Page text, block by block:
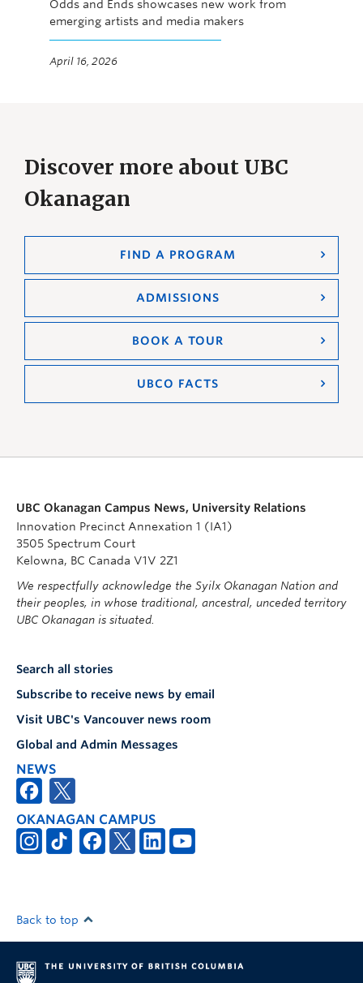
Odds and Ends showcases new work from
emerging artists and media makers
April 16, 2026
Discover more about UBC
Okanagan
FIND A PROGRAM
ADMISSIONS
BOOK A TOUR
UBCO FACTS
UBC Okanagan Campus News, University Relations
Innovation Precinct Annexation 1 (IA1)
3505 Spectrum Court
Kelowna, BC Canada V1V 2Z1
We respectfully acknowledge the Syilx Okanagan Nation and
their peoples, in whose traditional, ancestral, unceded territory
UBC Okanagan is situated.
Search all stories
Subscribe to receive news by email
Visit UBC's Vancouver news room
Global and Admin Messages
NEWS
OKANAGAN CAMPUS
Back to top